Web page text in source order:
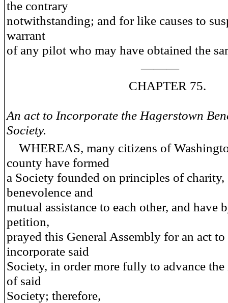
the contrary
notwithstanding; and for like causes to
warrant
of any pilot who may have obtained the
———
CHAPTER 75.
An act to Incorporate the Hagerstown
Society.
WHEREAS, many citizens of
county have formed
a Society founded on principles of charity,
benevolence and
mutual assistance to each other, and have
petition,
prayed this General Assembly for an act to
incorporate said
Society, in order more fully to advance the
of said
Society; therefore,